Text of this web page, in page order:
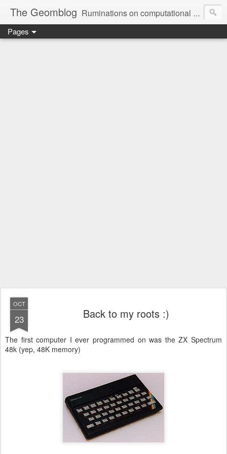
The Geomblog Ruminations on computational geometry, algorithms, theoretical computer science and life
Pages
OCT
23 Back to my roots :)
The first computer I ever programmed on was the ZX Spectrum
48k (yep, 48K memory)